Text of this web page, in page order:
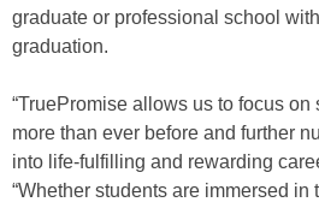
graduate or professional school
graduation.
“TruePromise allows us to focus
more than ever before and further
into life-fulfilling and rewarding
“Whether students are immersed in